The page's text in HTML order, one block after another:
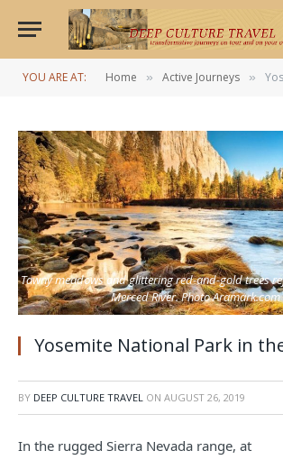
YOU ARE AT: Home » Active Journeys »
Tawny meadows and glittering red-and-gold trees
Merced River. Photo Aramark.com
Yosemite National Park in
BY DEEP CULTURE TRAVEL ON AUGUST 26, 2019
In the rugged Sierra Nevada range, at